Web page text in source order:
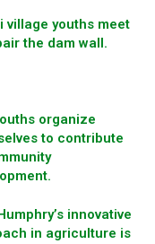
village youths meet
the dam wall.
organize
to contribute
innovative
in agriculture is